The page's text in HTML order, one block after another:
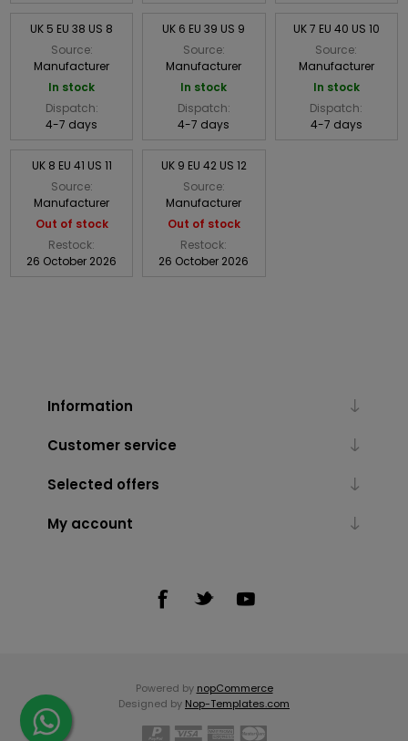
UK 5 EU 38 US 8
Source:
Manufacturer
In stock
Dispatch:
4-7 days
UK 6 EU 39 US 9
Source:
Manufacturer
In stock
Dispatch:
4-7 days
UK 7 EU 40 US 10
Source:
Manufacturer
In stock
Dispatch:
4-7 days
UK 8 EU 41 US 11
Source:
Manufacturer
Out of stock
Restock:
26 October 2026
UK 9 EU 42 US 12
Source:
Manufacturer
Out of stock
Restock:
26 October 2026
Information
Customer service
Selected offers
My account
Powered by nopCommerce
Designed by Nop-Templates.com